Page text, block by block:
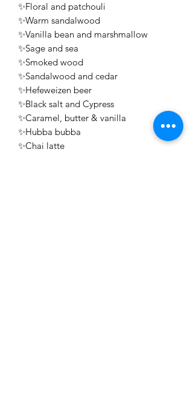
✨Floral and patchouli
✨Warm sandalwood
✨Vanilla bean and marshmallow
✨Sage and sea
✨Smoked wood
✨Sandalwood and cedar
✨Hefeweizen beer
✨Black salt and Cypress
✨Caramel, butter & vanilla
✨Hubba bubba
✨Chai latte